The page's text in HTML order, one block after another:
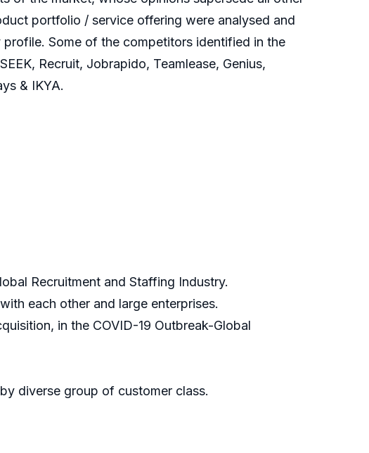
portfolio / service offering were analysed and
Some of the competitors identified in the
Recruit, Jobrapido, Teamlease, Genius,
& IKYA.
Recruitment and Staffing Industry.
each other and large enterprises.
in the COVID-19 Outbreak-Global
diverse group of customer class.